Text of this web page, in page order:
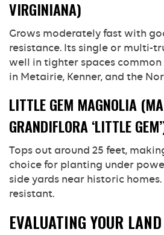
VIRGINIANA)
Grows moderately fast with
resistance. Its single or multi-
well in tighter spaces
in Metairie, Kenner, and the
LITTLE GEM MAGNOLIA
GRANDIFLORA ‘LITTLE
Tops out around 25 feet,
choice for planting under
side yards near historic
resistant.
EVALUATING YOUR